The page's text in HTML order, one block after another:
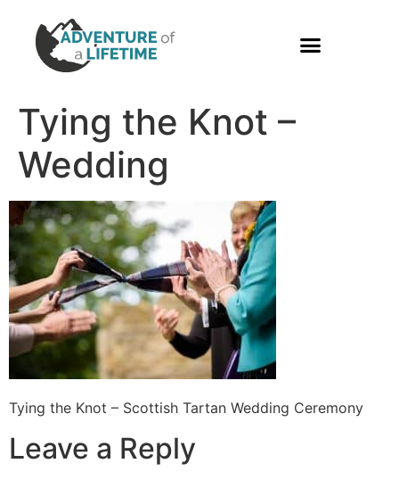
Tying the Knot –
Wedding
Tying the Knot – Scottish Tartan Wedding Ceremony
Leave a Reply